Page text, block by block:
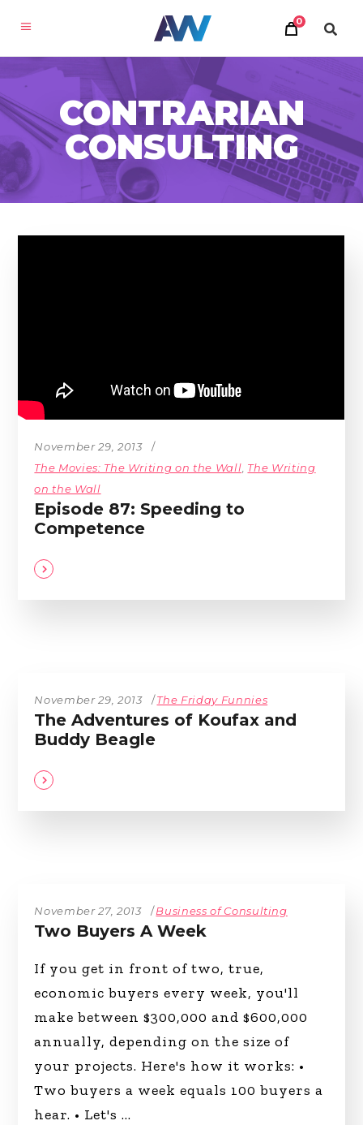
0
CONTRARIAN
CONSULTING
November 29, 2013
The Movies: The Writing on the Wall The Writing
on the Wall
Episode 87: Speeding to
Competence
November 29, 2013 The Friday Funnies
The Adventures of Koufax and
Buddy Beagle
November 27, 2013 Business of Consulting
Two Buyers A Week
If you get in front of two, true,
economic buyers every week, you'll
make between $300,000 and $600,000
annually, depending on the size of
your projects. Here's how it works: •
Two buyers a week equals 100 buyers a
hear. • Let's